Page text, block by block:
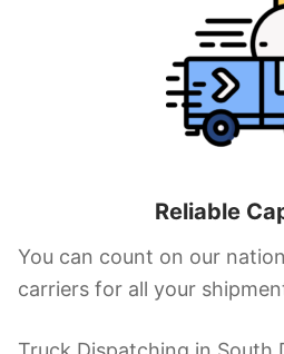
Reliable
You can count on our
carriers for all your